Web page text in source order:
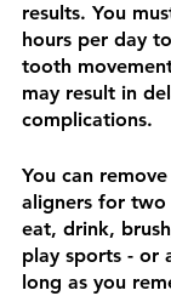
results. You
hours per day
tooth
may result in
complications.
You can
aligners for two
eat, drink,
play sports - or
long as you